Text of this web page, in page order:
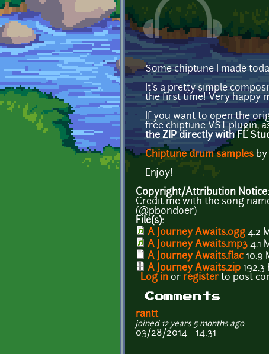
Some chiptune I made
It's a pretty simple
the first time! Very happy
If you want to open the
free chiptune VST plugin,
the ZIP directly with FL
Chiptune drum samples
Enjoy!
Copyright/Attribution Notice:
Credit me with the song
(@pbondoer)
File(s):
A Journey Awaits.ogg 4.2
A Journey Awaits.mp3 4.1
A Journey Awaits.flac10.9
A Journey Awaits.zip 192.3
Log in or registerto post
Comments
rantt
joined 12 years 5 months ago
03/28/2014 - 14:31